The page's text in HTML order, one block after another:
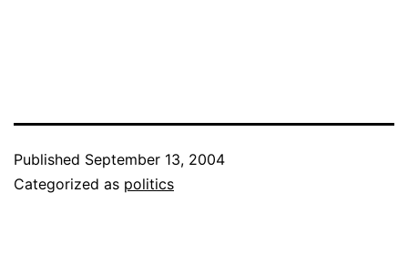
Published September 13, 2004
Categorized as politics